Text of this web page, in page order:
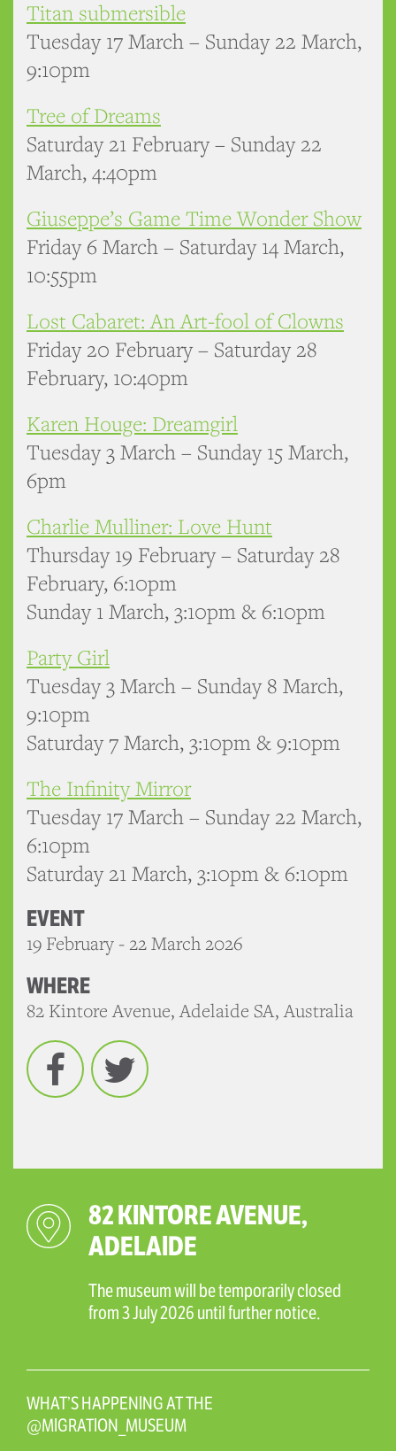
Titan submersible
Tuesday 17 March – Sunday 22 March,
9:10pm
Tree of Dreams
Saturday 21 February – Sunday 22
March, 4:40pm
Giuseppe’s Game Time Wonder Show
Friday 6 March – Saturday 14 March,
10:55pm
Lost Cabaret: An Art-fool of Clowns
Friday 20 February – Saturday 28
February, 10:40pm
Karen Houge: Dreamgirl
Tuesday 3 March – Sunday 15 March,
6pm
Charlie Mulliner: Love Hunt
Thursday 19 February – Saturday 28
February, 6:10pm
Sunday 1 March, 3:10pm & 6:10pm
Party Girl
Tuesday 3 March – Sunday 8 March,
9:10pm
Saturday 7 March, 3:10pm & 9:10pm
The Infinity Mirror
Tuesday 17 March – Sunday 22 March,
6:10pm
Saturday 21 March, 3:10pm & 6:10pm
EVENT
19 February - 22 March 2026
WHERE
82 Kintore Avenue, Adelaide SA, Australia
Facebook
82 KINTORE AVENUE,
ADELAIDE
The museum will be temporarily closed
from 3 July 2026 until further notice.
WHAT’S HAPPENING AT THE
@MIGRATION_MUSEUM